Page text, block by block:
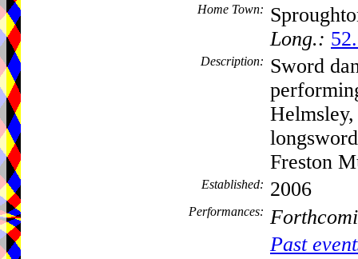
Home Town:
Long.:
Description: Sword
Freston
Established: 2006
Performances:
Past